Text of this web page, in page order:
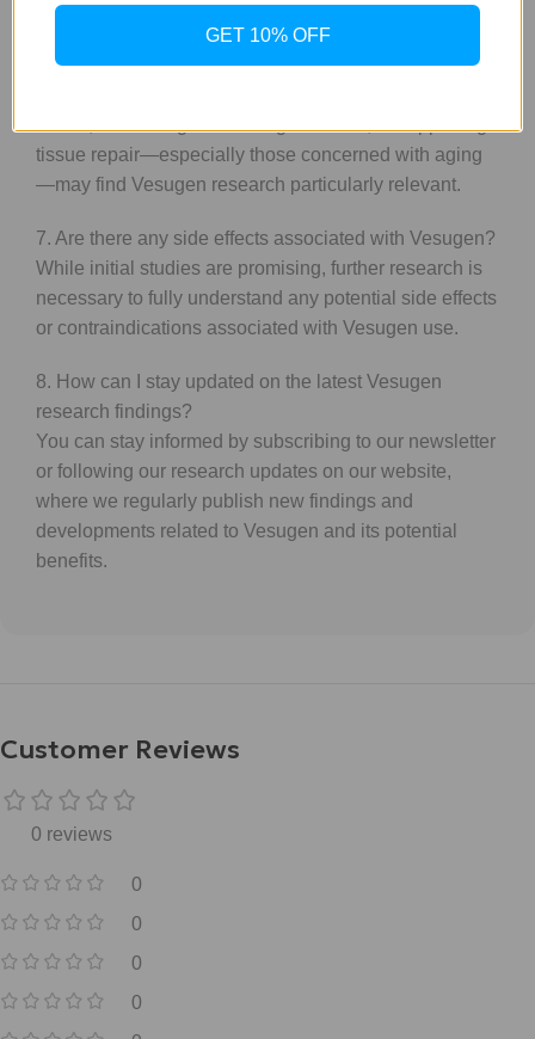
potential benefits in these areas.
6. Who can benefit from Vesugen research?
tissue repair—especially those concerned with aging
—may find Vesugen research particularly relevant.
7. Are there any side effects associated with Vesugen?
While initial studies are promising, further research is
necessary to fully understand any potential side effects
or contraindications associated with Vesugen use.
8. How can I stay updated on the latest Vesugen
research findings?
You can stay informed by subscribing to our newsletter
or following our research updates on our website,
where we regularly publish new findings and
developments related to Vesugen and its potential
benefits.
Customer Reviews
0 reviews
0
0
0
0
GET 10% OFF